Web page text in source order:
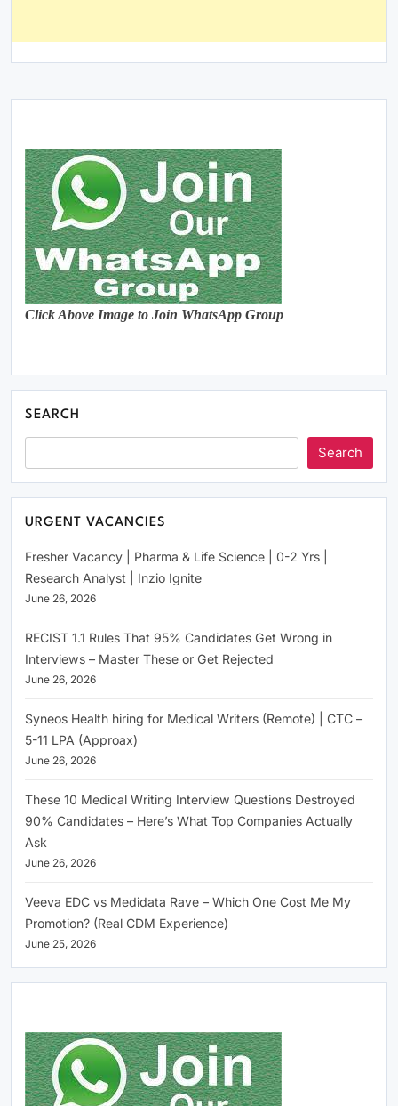
Click Above Image to Join WhatsApp Group
SEARCH
Search
URGENT VACANCIES
Fresher Vacancy | Pharma & Life Science | 0-2 Yrs |
Research Analyst | Inzio Ignite
June 26, 2026
RECIST 1.1 Rules That 95% Candidates Get Wrong in
Interviews – Master These or Get Rejected
June 26, 2026
Syneos Health hiring for Medical Writers (Remote) | CTC –
5-11 LPA (Approax)
June 26, 2026
These 10 Medical Writing Interview Questions Destroyed
90% Candidates – Here’s What Top Companies Actually
Ask
June 26, 2026
Veeva EDC vs Medidata Rave – Which One Cost Me My
Promotion? (Real CDM Experience)
June 25, 2026